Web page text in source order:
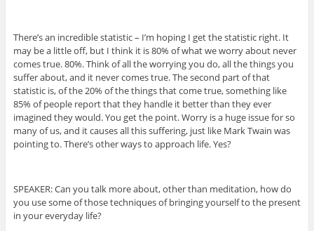
There’s an incredible statistic – I’m hoping I get the statistic right. It
may be a little off, but I think it is 80% of what we worry about never
comes true. 80%. Think of all the worrying you do, all the things you
suffer about, and it never comes true. The second part of that
statistic is, of the 20% of the things that come true, something like
85% of people report that they handle it better than they ever
imagined they would. You get the point. Worry is a huge issue for so
many of us, and it causes all this suffering, just like Mark Twain was
pointing to. There’s other ways to approach life. Yes?
SPEAKER: Can you talk more about, other than meditation, how do
you use some of those techniques of bringing yourself to the present
in your everyday life?